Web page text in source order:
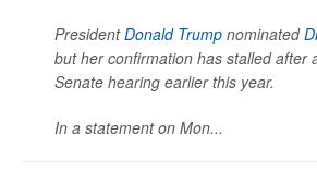
PresidentDonald Trump nominated
but her confirmation has stalled after
Senate hearing earlier this year.
In a statement on Mon...